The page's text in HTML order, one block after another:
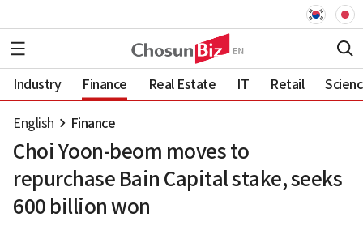
Industry Finance Real Estate IT Retail
English Finance
Choi Yoon-beom moves to
repurchase Bain Capital stake, seeks
600 billion won